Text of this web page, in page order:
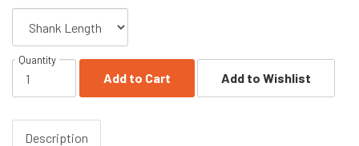
Quantity
Add to Cart Add to Wishlist
Description